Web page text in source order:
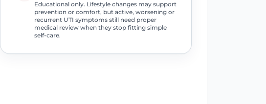
Educational only. Lifestyle changes may support
prevention or comfort, but active, worsening or
recurrent UTI symptoms still need proper
medical review when they stop fitting simple
self-care.